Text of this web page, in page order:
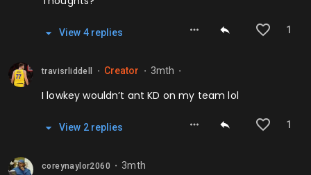
1
View 4repl ies
travisrliddell ⬤ Creator ⬤ 3mth ⬤
I lowkey wouldn’t ant KD on my team lol
1
View 2repl ies
coreynaylor2060 ⬤ 3mth